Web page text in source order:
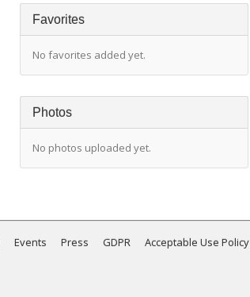
Favorites
No favorites added yet.
Photos
No photos uploaded yet.
Events Press GDPR Acceptable Use Policy